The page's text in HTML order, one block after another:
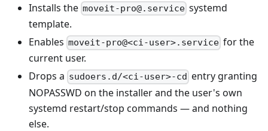
Installs the moveit-pro@.service systemd
template.
Enables moveit-pro@<ci-user>.service for the
current user.
Drops a sudoers.d/<ci-user>-cd entry granting
NOPASSWD on the installer and the user's own
systemd restart/stop commands — and nothing
else.